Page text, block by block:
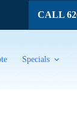
CALL
Specials